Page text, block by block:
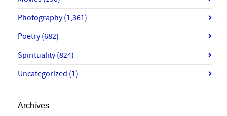
Photography(1,361)
Poetry(682)
Spirituality(824)
Uncategorized (1)
Archives